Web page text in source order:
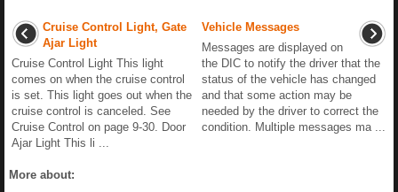
Cruise Control Light, Gate
Ajar Light
Cruise Control Light This light
comes on when the cruise control
is set. This light goes out when the
cruise control is canceled. See
Cruise Control on page 9-30. Door
Ajar Light This li ...
Vehicle Messages
Messages are displayed on
the DIC to notify the driver that the
status of the vehicle has changed
and that some action may be
needed by the driver to correct the
condition. Multiple messages ma ...
More about: